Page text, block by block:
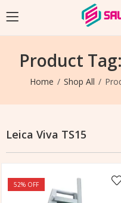
Product
Home Shop All
Leica Viva TS15
52% OFF